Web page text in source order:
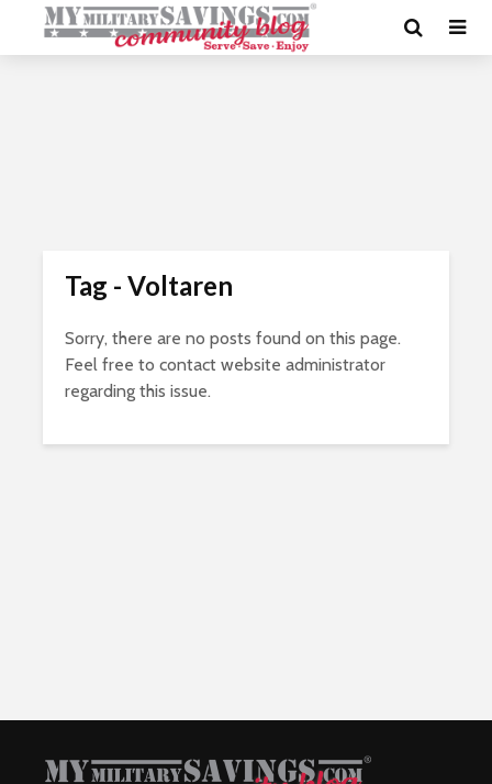
Tag - Voltaren
Sorry, there are no posts found on this page.
Feel free to contact website administrator
regarding this issue.